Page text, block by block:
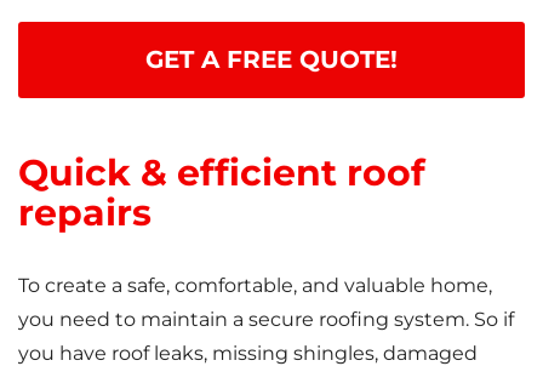
GET A FREE QUOTE!
Quick & efficient roof
repairs
To create a safe, comfortable, and valuable home,
you need to maintain a secure roofing system. So if
you have roof leaks, missing shingles, damaged